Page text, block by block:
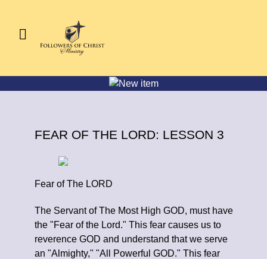
FEAR OF THE LORD: LESSON 3
Fear of The LORD
The Servant of The Most High GOD, must have
the "Fear of the Lord." This fear causes us to
reverence GOD and understand that we serve
an "Almighty," "All Powerful GOD." This fear